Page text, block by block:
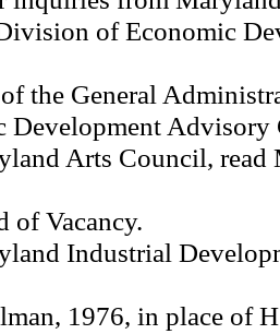
of Economic
the General
Development Advisory
Arts Council, read
of Vacancy.
Industrial
1976, in place of